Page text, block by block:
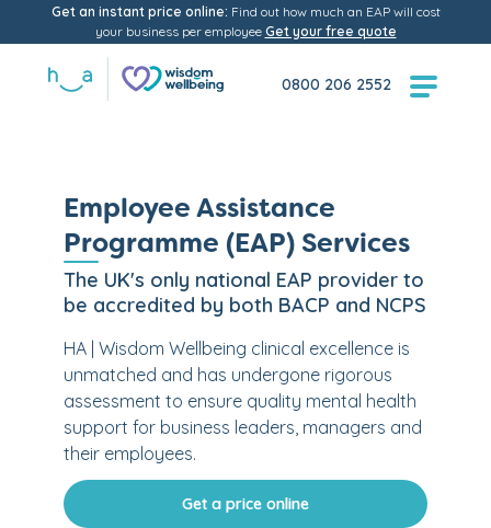
0800 206 2552
Employee Assistance
Programme (EAP) Services
The UK's only national EAP provider to
be accredited by both BACP and NCPS
HA | Wisdom Wellbeing clinical excellence is
unmatched and has undergone rigorous
assessment to ensure quality mental health
support for business leaders, managers and
their employees.
Get a price online
Get an instant price online: Find out how much an EAP will cost
your business per employee Get your free quote